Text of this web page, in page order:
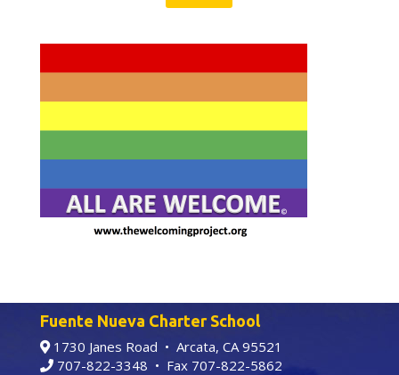
Fuente Nueva Charter School
1730 Janes Road • Arcata, CA 95521
707-822-3348 • Fax 707-822-5862